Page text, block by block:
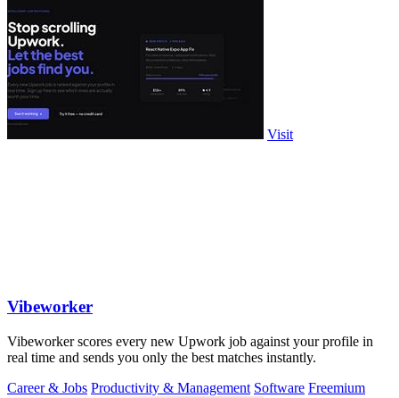
Visit
Vibeworker
Vibeworker scores every new Upwork job against your profile in
real time and sends you only the best matches instantly.
Career & Jobs Productivity & Management Software Freemium